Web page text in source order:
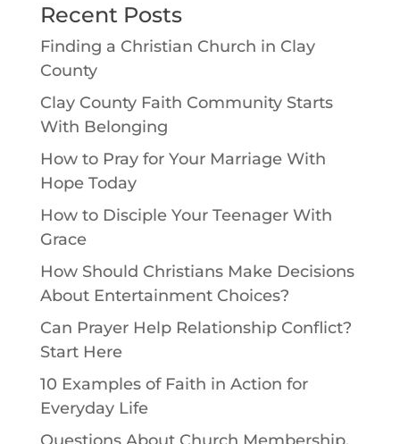
Recent Posts
Finding a Christian Church in Clay
County
Clay County Faith Community Starts
With Belonging
How to Pray for Your Marriage With
Hope Today
How to Disciple Your Teenager With
Grace
How Should Christians Make Decisions
About Entertainment Choices?
Can Prayer Help Relationship Conflict?
Start Here
10 Examples of Faith in Action for
Everyday Life
Questions About Church Membership,